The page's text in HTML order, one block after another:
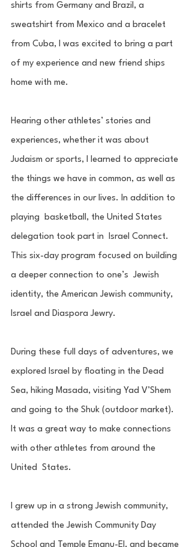
shirts from Germany and Brazil, a
sweatshirt from Mexico and a bracelet
from Cuba, I was excited to bring a part
of my experience and new friend ships
home with me.
Hearing other athletes’ stories and
experiences, whether it was about
Judaism or sports, I learned to appreciate
the things we have in common, as well as
the differences in our lives. In addition to
playing  basketball, the United States
delegation took part in  Israel Connect.
This six-day program focused on building
a deeper connection to one’s  Jewish
identity, the American Jewish community,
Israel and Diaspora Jewry.
During these full days of adventures, we
explored Israel by floating in the Dead
Sea, hiking Masada, visiting Yad V’Shem
and going to the Shuk (outdoor market).
It was a great way to make connections
with other athletes from around the
United  States.
I grew up in a strong Jewish community,
attended the Jewish Community Day
School and Temple Emanu-El, and became